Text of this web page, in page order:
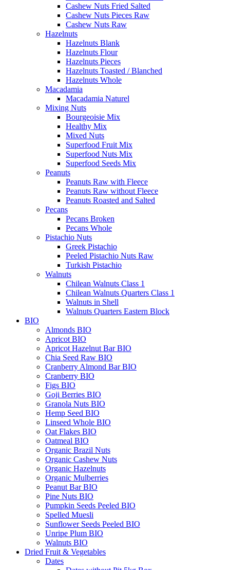
Cashew Nuts Fried Salted
Cashew Nuts Pieces Raw
Cashew Nuts Raw
Hazelnuts
Hazelnuts Blank
Hazelnuts Flour
Hazelnuts Pieces
Hazelnuts Toasted / Blanched
Hazelnuts Whole
Macadamia
Macadamia Naturel
Mixing Nuts
Bourgeoisie Mix
Healthy Mix
Mixed Nuts
Superfood Fruit Mix
Superfood Nuts Mix
Superfood Seeds Mix
Peanuts
Peanuts Raw with Fleece
Peanuts Raw without Fleece
Peanuts Roasted and Salted
Pecans
Pecans Broken
Pecans Whole
Pistachio Nuts
Greek Pistachio
Peeled Pistachio Nuts Raw
Turkish Pistachio
Walnuts
Chilean Walnuts Class 1
Chilean Walnuts Quarters Class 1
Walnuts in Shell
Walnuts Quarters Eastern Block
BIO
Almonds BIO
Apricot BIO
Apricot Hazelnut Bar BIO
Chia Seed Raw BIO
Cranberry Almond Bar BIO
Cranberry BIO
Figs BIO
Goji Berries BIO
Granola Nuts BIO
Hemp Seed BIO
Linseed Whole BIO
Oat Flakes BIO
Oatmeal BIO
Organic Brazil Nuts
Organic Cashew Nuts
Organic Hazelnuts
Organic Mulberries
Peanut Bar BIO
Pine Nuts BIO
Pumpkin Seeds Peeled BIO
Spelled Muesli
Sunflower Seeds Peeled BIO
Unripe Plum BIO
Walnuts BIO
Dried Fruit & Vegetables
Dates